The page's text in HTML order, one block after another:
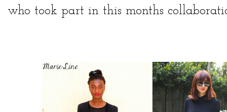
who took part in this months